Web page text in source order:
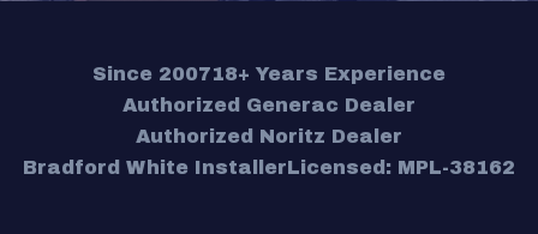
Since 200718+ Years Experience
Authorized Generac Dealer
Authorized Noritz Dealer
Bradford White InstallerLicensed: MPL-38162